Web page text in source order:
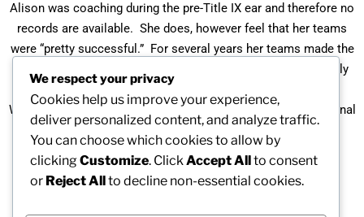
Alison was coaching during the pre-Title IX ear and therefore no
records are available. She does, however feel that her teams
were “pretty successful.” For several years her teams made the
MAIAA state tournament. She is still officiating and currently
holds ratings from and officiates with the United States
Women’s Lacrosse Association (she was their first international
umpire) and with the United States Field Hockey.
Alison is a member of the United States Field Hockey
Association Hall of Fame and the Winchester High School
We respect your privacy
Cookies help us improve your experience,
deliver personalized content, and analyze traffic.
You can choose which cookies to allow by
clickingCustomize. Click Accept Allto consent
or Reject Allto decline non-essential cookies.